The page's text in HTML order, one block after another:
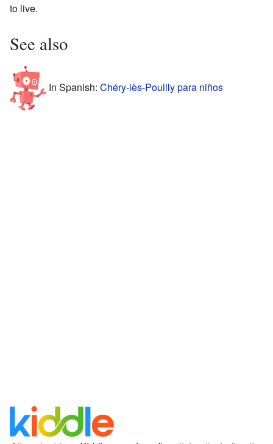
to live.
See also
In Spanish: Chéry-lès-Pouilly para niños